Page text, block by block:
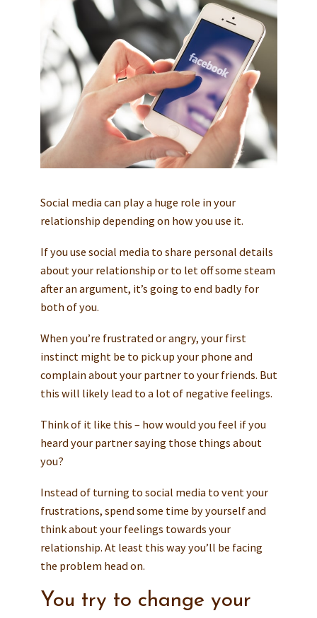
Social media can play a huge role in your
relationship depending on how you use it.
If you use social media to share personal details
about your relationship or to let off some steam
after an argument, it’s going to end badly for
both of you.
When you’re frustrated or angry, your first
instinct might be to pick up your phone and
complain about your partner to your friends. But
this will likely lead to a lot of negative feelings.
Think of it like this – how would you feel if you
heard your partner saying those things about
you?
Instead of turning to social media to vent your
frustrations, spend some time by yourself and
think about your feelings towards your
relationship. At least this way you’ll be facing
the problem head on.
You try to change your